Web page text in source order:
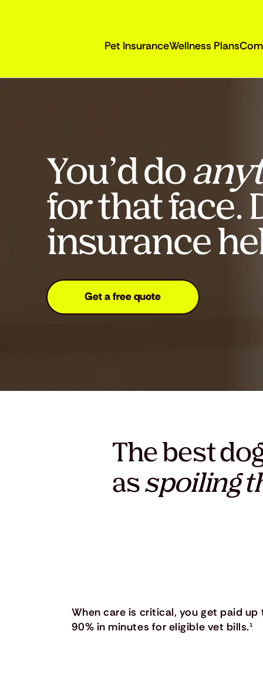
Pet InsuranceWellness Plans
You’d do
for that face.
insurance
Get a free quote
The best
asspoiling
When care is critical, you get paid up
90% in minutes for eligible vet bills.¹